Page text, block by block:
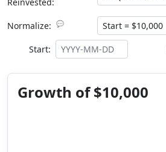
Normalize: 💬
Start:
Growth of $10,000